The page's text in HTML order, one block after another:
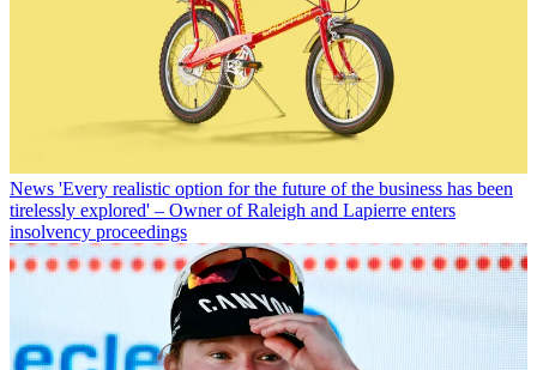
News 'Every realistic option for the future of the business has been
tirelessly explored' – Owner of Raleigh and Lapierre enters
insolvency proceedings